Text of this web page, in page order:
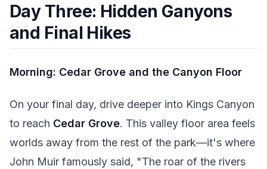
Day Three: Hidden Ganyons
and Final Hikes
Morning: Cedar Grove and the Canyon Floor
On your final day, drive deeper into Kings Canyon
to reach Cedar Grove. This valley floor area feels
worlds away from the rest of the park—it's where
John Muir famously said, "The roar of the rivers